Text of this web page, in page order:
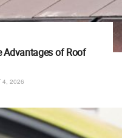
Advantages of Roof
4, 2026